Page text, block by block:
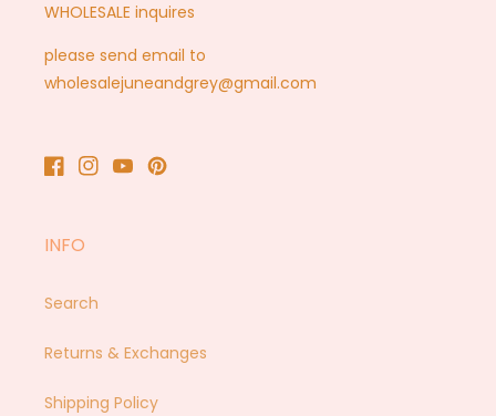
WHOLESALE inquires
please send email to
wholesalejuneandgrey@gmail.com
Facebook
Instagram
YouTubePinterest
INFO
Search
Returns & Exchanges
Shipping Policy